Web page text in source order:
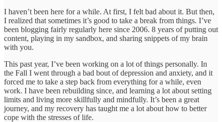
I haven’t been here for a while. At first, I felt bad about it. But then,
I realized that sometimes it’s good to take a break from things. I’ve
been blogging fairly regularly here since 2006. 8 years of putting out
content, playing in my sandbox, and sharing snippets of my brain
with you.
This past year, I’ve been working on a lot of things personally. In
the Fall I went through a bad bout of depression and anxiety, and it
forced me to take a step back from everything for a while, even
work. I have been rebuilding since, and learning a lot about setting
limits and living more skillfully and mindfully. It’s been a great
journey, and my recovery has taught me a lot about how to better
cope with the stresses of life.